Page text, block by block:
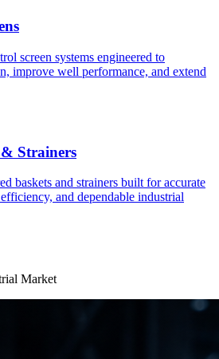
screen systems engineered to
improve well performance, and extend
& Strainers
baskets and strainers built for accurate
and dependable industrial
Market